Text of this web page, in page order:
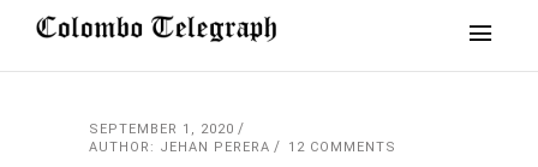
SEPTEMBER 1, 2020
AUTHOR: JEHAN PERERA
12 COMMENTS